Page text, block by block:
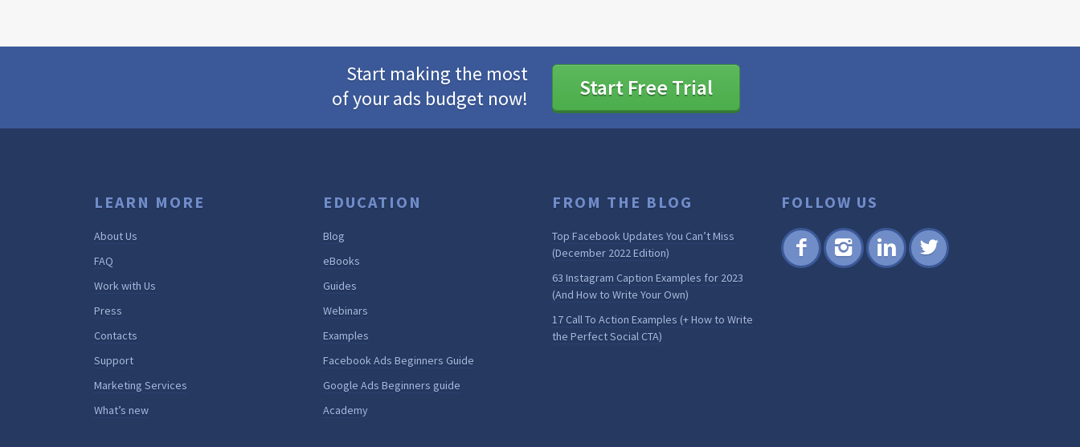
Start making the most
of your ads budget now!
Start Free Trial
LEARN MORE
About Us
FAQ
Work with Us
Press
Contacts
Support
Marketing Services
What’s new
EDUCATION
Blog
eBooks
Guides
Webinars
Examples
Facebook Ads Beginners Guide
Google Ads Beginners guide
Academy
FROM THE BLOG
Top Facebook Updates You Can’t Miss
(December 2022 Edition)
63 Instagram Caption Examples for 2023
(And How to Write Your Own)
17 Call To Action Examples (+ How to Write
the Perfect Social CTA)
FOLLOW US
Fac Inst Lin Twi